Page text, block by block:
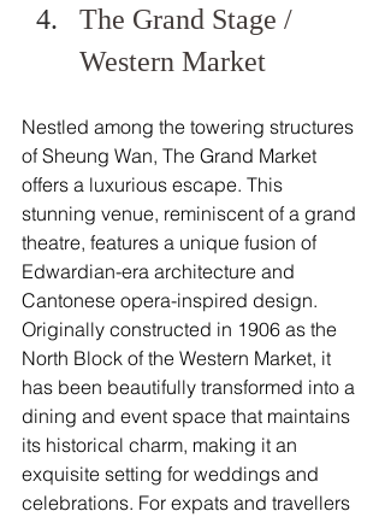
The Grand Stage /
Western Market
Nestled among the towering structures
of Sheung Wan, The Grand Market
offers a luxurious escape. This
stunning venue, reminiscent of a grand
theatre, features a unique fusion of
Edwardian-era architecture and
Cantonese opera-inspired design.
Originally constructed in 1906 as the
North Block of the Western Market, it
has been beautifully transformed into a
dining and event space that maintains
its historical charm, making it an
exquisite setting for weddings and
celebrations. For expats and travellers